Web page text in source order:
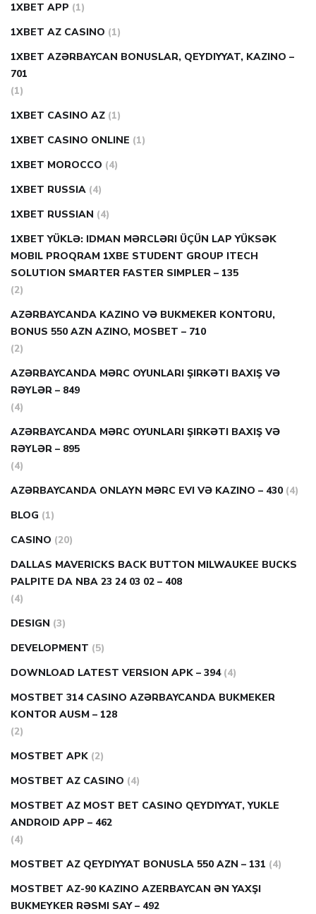
1XBET APP (1)
1XBET AZ CASINO (1)
1XBET AZƏRBAYCAN BONUSLAR, QEYDIYYAT, KAZINO –
701
(1)
1XBET CASINO AZ (1)
1XBET CASINO ONLINE (1)
1XBET MOROCCO (4)
1XBET RUSSIA (4)
1XBET RUSSIAN (4)
1XBET YÜKLƏ: IDMAN MƏRCLƏRI ÜÇÜN LAP YÜKSƏK
MOBIL PROQRAM 1XBE STUDENT GROUP ITECH
SOLUTION SMARTER FASTER SIMPLER – 135
(2)
AZƏRBAYCANDA KAZINO VƏ BUKMEKER KONTORU,
BONUS 550 AZN AZINO, MOSBET – 710
(2)
AZƏRBAYCANDA MƏRC OYUNLARI ŞIRKƏTI BAXIŞ VƏ
RƏYLƏR – 849
(4)
AZƏRBAYCANDA MƏRC OYUNLARI ŞIRKƏTI BAXIŞ VƏ
RƏYLƏR – 895
(4)
AZƏRBAYCANDA ONLAYN MƏRC EVI VƏ KAZINO – 430 (4)
BLOG (1)
CASINO (20)
DALLAS MAVERICKS BACK BUTTON MILWAUKEE BUCKS
PALPITE DA NBA 23 24 03 02 – 408
(4)
DESIGN (3)
DEVELOPMENT (5)
DOWNLOAD LATEST VERSION APK – 394 (4)
MOSTBET 314 CASINO AZƏRBAYCANDA BUKMEKER
KONTOR AUSM – 128
(2)
MOSTBET APK (2)
MOSTBET AZ CASINO (4)
MOSTBET AZ MOST BET CASINO QEYDIYYAT, YUKLE
ANDROID APP – 462
(4)
MOSTBET AZ QEYDIYYAT BONUSLA 550 AZN – 131 (4)
MOSTBET AZ-90 KAZINO AZERBAYCAN ƏN YAXŞI
BUKMEYKER RƏSMI SAY – 492